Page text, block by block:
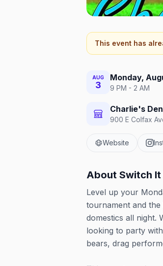
This event has
AUG
3
Monday,
9 PM - 2 AM
Charlie's
900 E Colfax
Website
About Switch It
Level up your
tournament and
domestics all night.
looking to party
bears, drag